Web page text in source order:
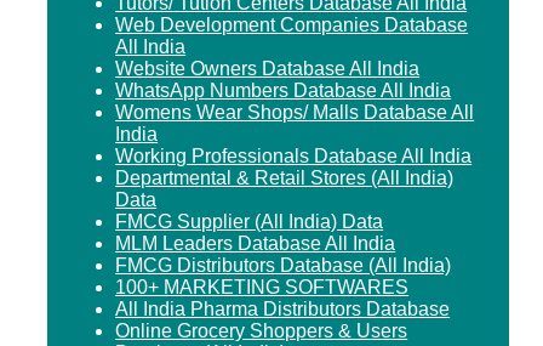
Web Development Companies Database
All India
Website Owners Database All India
WhatsApp Numbers Database All India
Womens Wear Shops/ Malls Database All
India
Working Professionals Database All India
Departmental & Retail Stores (All India)
Data
FMCG Supplier (All India) Data
MLM Leaders Database All India
FMCG Distributors Database (All India)
100+ MARKETING SOFTWARES
All India Pharma Distributors Database
Online Grocery Shoppers & Users